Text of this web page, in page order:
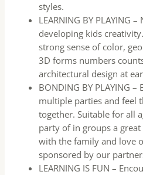
styles.
LEARNING BY PLAYING
developing kids
strong sense of color,
3D forms numbers
architectural design at
BONDING BY PLAYING
multiple parties and feel
together. Suitable for all
party of in groups a
with the family and love
sponsored by our
LEARNING IS FUN –